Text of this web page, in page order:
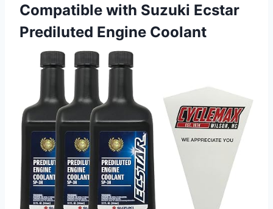
Compatible with Suzuki Ecstar
Prediluted Engine Coolant